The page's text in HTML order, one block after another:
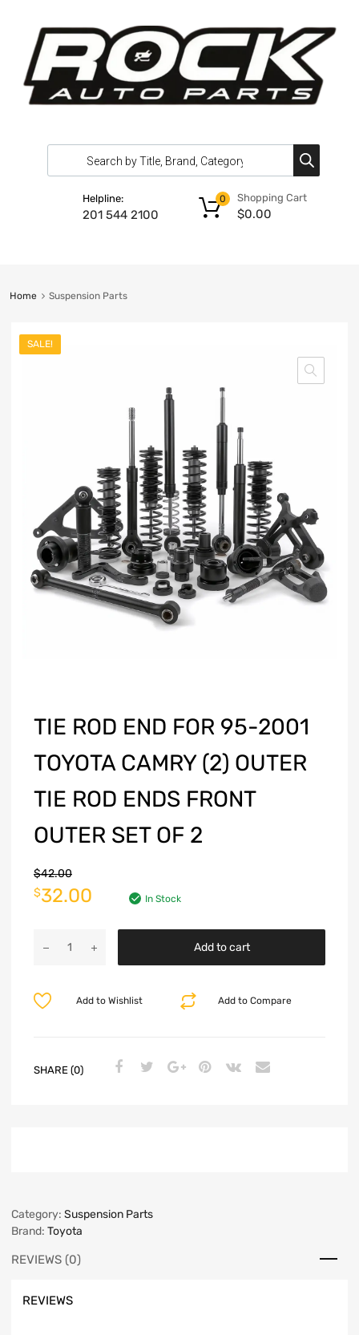
Helpline:
201 544 2100
Shopping Cart
$0.00
0
Home Suspension Parts
SALE!
TIE ROD END FOR 95-2001
TOYOTA CAMRY (2) OUTER
TIE ROD ENDS FRONT
OUTER SET OF 2
$42.00
$32.00 In Stock
Add to cart
Add to Compare
Add to Wishlist
SHARE (0)
Category: Suspension Parts
Brand: Toyota
REVIEWS (0)
REVIEWS